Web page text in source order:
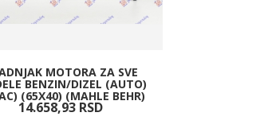
MOTORA ZA SVE
BENZIN/DIZEL (AUTO)
(65X40) (MAHLE BEHR)
14.658,93 RSD